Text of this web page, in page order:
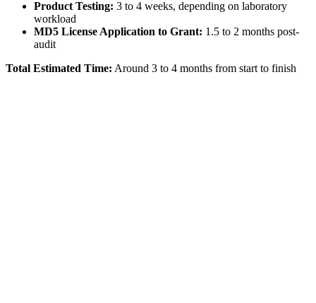
Product Testing: 3 to 4 weeks, depending on laboratory
workload
MD5 License Application to Grant: 1.5 to 2 months post-
audit
Total Estimated Time: Around 3 to 4 months from start to finish